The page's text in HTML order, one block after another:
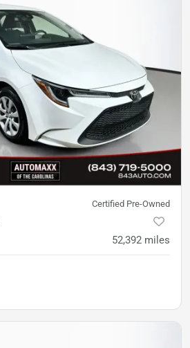
Certified Pre-Owned
52,392 miles